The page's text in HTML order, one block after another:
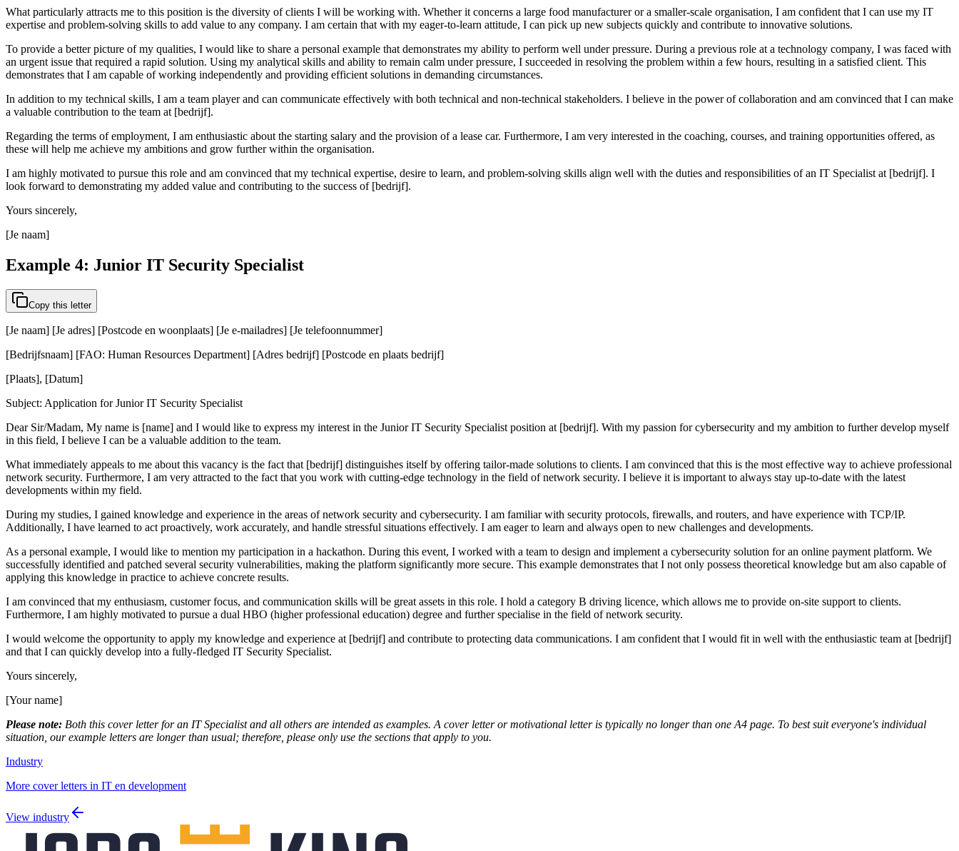
What particularly attracts me to this position is the diversity of clients I will be working with. Whether it concerns a large food manufacturer or a smaller-scale organisation, I am confident that I can use my IT
expertise and problem-solving skills to add value to any company. I am certain that with my eager-to-learn attitude, I can pick up new subjects quickly and contribute to innovative solutions.
To provide a better picture of my qualities, I would like to share a personal example that demonstrates my ability to perform well under pressure. During a previous role at a technology company, I was faced with
an urgent issue that required a rapid solution. Using my analytical skills and ability to remain calm under pressure, I succeeded in resolving the problem within a few hours, resulting in a satisfied client. This
demonstrates that I am capable of working independently and providing efficient solutions in demanding circumstances.
In addition to my technical skills, I am a team player and can communicate effectively with both technical and non-technical stakeholders. I believe in the power of collaboration and am convinced that I can make
a valuable contribution to the team at [bedrijf].
Regarding the terms of employment, I am enthusiastic about the starting salary and the provision of a lease car. Furthermore, I am very interested in the coaching, courses, and training opportunities offered, as
these will help me achieve my ambitions and grow further within the organisation.
I am highly motivated to pursue this role and am convinced that my technical expertise, desire to learn, and problem-solving skills align well with the duties and responsibilities of an IT Specialist at [bedrijf]. I
look forward to demonstrating my added value and contributing to the success of [bedrijf].
Yours sincerely,
[Je naam]
Example 4: Junior IT Security Specialist
Copy this letter
[Je naam] [Je adres] [Postcode en woonplaats] [Je e-mailadres] [Je telefoonnummer]
[Bedrijfsnaam] [FAO: Human Resources Department] [Adres bedrijf] [Postcode en plaats bedrijf]
[Plaats], [Datum]
Subject: Application for Junior IT Security Specialist
Dear Sir/Madam, My name is [name] and I would like to express my interest in the Junior IT Security Specialist position at [bedrijf]. With my passion for cybersecurity and my ambition to further develop myself
in this field, I believe I can be a valuable addition to the team.
What immediately appeals to me about this vacancy is the fact that [bedrijf] distinguishes itself by offering tailor-made solutions to clients. I am convinced that this is the most effective way to achieve professional
network security. Furthermore, I am very attracted to the fact that you work with cutting-edge technology in the field of network security. I believe it is important to always stay up-to-date with the latest
developments within my field.
During my studies, I gained knowledge and experience in the areas of network security and cybersecurity. I am familiar with security protocols, firewalls, and routers, and have experience with TCP/IP.
Additionally, I have learned to act proactively, work accurately, and handle stressful situations effectively. I am eager to learn and always open to new challenges and developments.
As a personal example, I would like to mention my participation in a hackathon. During this event, I worked with a team to design and implement a cybersecurity solution for an online payment platform. We
successfully identified and patched several security vulnerabilities, making the platform significantly more secure. This example demonstrates that I not only possess theoretical knowledge but am also capable of
applying this knowledge in practice to achieve concrete results.
I am convinced that my enthusiasm, customer focus, and communication skills will be great assets in this role. I hold a category B driving licence, which allows me to provide on-site support to clients.
Furthermore, I am highly motivated to pursue a dual HBO (higher professional education) degree and further specialise in the field of network security.
I would welcome the opportunity to apply my knowledge and experience at [bedrijf] and contribute to protecting data communications. I am confident that I would fit in well with the enthusiastic team at [bedrijf]
and that I can quickly develop into a fully-fledged IT Security Specialist.
Yours sincerely,
[Your name]
Please note: Both this cover letter for an IT Specialist and all others are intended as examples. A cover letter or motivational letter is typically no longer than one A4 page. To best suit everyone's individual
situation, our example letters are longer than usual; therefore, please only use the sections that apply to you.
Industry
More cover letters in IT en development
View industry